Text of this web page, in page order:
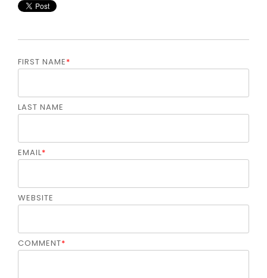
FIRST NAME*
LAST NAME
EMAIL*
WEBSITE
COMMENT*